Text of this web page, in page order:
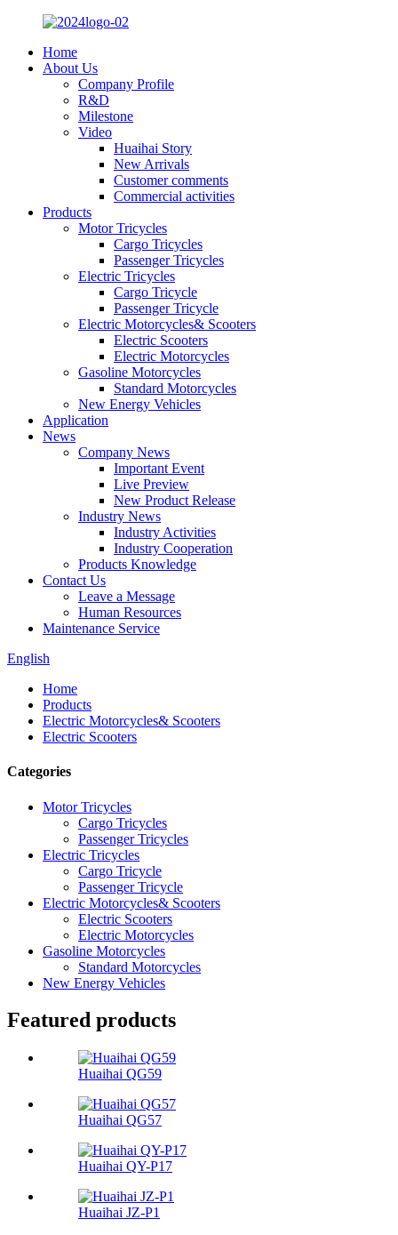
Home
About Us
Company Profile
R&D
Milestone
Video
Huaihai Story
New Arrivals
Customer comments
Commercial activities
Products
Motor Tricycles
Cargo Tricycles
Passenger Tricycles
Electric Tricycles
Cargo Tricycle
Passenger Tricycle
Electric Motorcycles& Scooters
Electric Scooters
Electric Motorcycles
Gasoline Motorcycles
Standard Motorcycles
New Energy Vehicles
Application
News
Company News
Important Event
Live Preview
New Product Release
Industry News
Industry Activities
Industry Cooperation
Products Knowledge
Contact Us
Leave a Message
Human Resources
Maintenance Service
English
Home
Products
Electric Motorcycles& Scooters
Electric Scooters
Categories
Motor Tricycles
Cargo Tricycles
Passenger Tricycles
Electric Tricycles
Cargo Tricycle
Passenger Tricycle
Electric Motorcycles& Scooters
Electric Scooters
Electric Motorcycles
Gasoline Motorcycles
Standard Motorcycles
New Energy Vehicles
Featured products
Huaihai QG59
Huaihai QG57
Huaihai QY-P17
Huaihai JZ-P1